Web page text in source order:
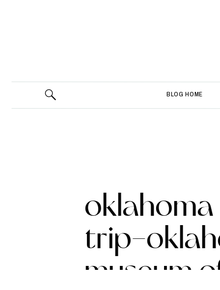
BLOG HOME
trip-
museum